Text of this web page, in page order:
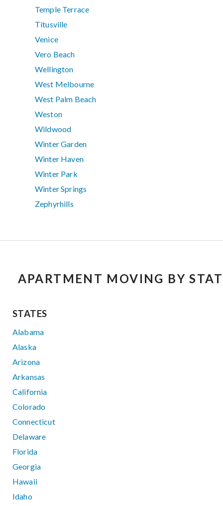
Temple Terrace
Titusville
Venice
Vero Beach
Wellington
West Melbourne
West Palm Beach
Weston
Wildwood
Winter Garden
Winter Haven
Winter Park
Winter Springs
Zephyrhills
APARTMENT MOVING BY
STATES
Alabama
Alaska
Arizona
Arkansas
California
Colorado
Connecticut
Delaware
Florida
Georgia
Hawaii
Idaho